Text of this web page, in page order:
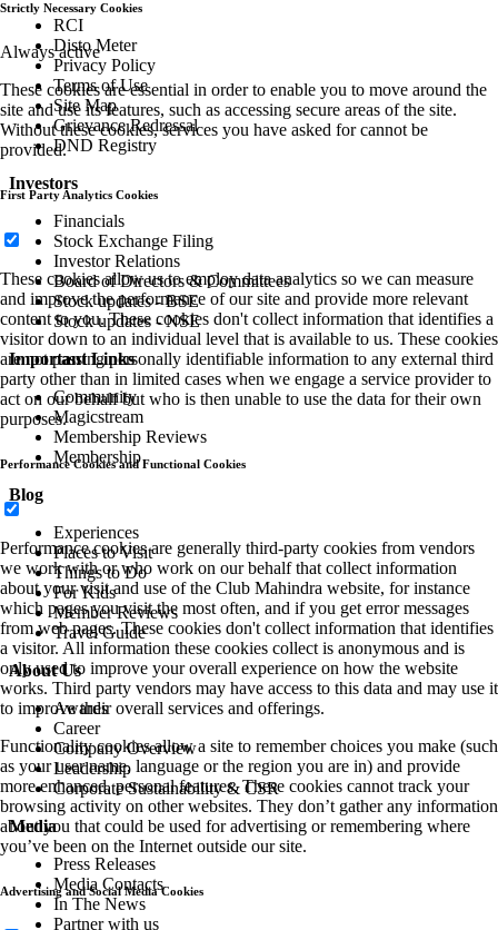
RCI
Disto Meter
Privacy Policy
Terms of Use
Site Map
Grievance Redressal
DND Registry
Investors
Financials
Stock Exchange Filing
Investor Relations
Board of Directors & Committees
Stock updates - BSE
Stock updates - NSE
Important Links
Community
Magicstream
Membership Reviews
Membership
Blog
Experiences
Places to Visit
Things to Do
For Kids
Member Reviews
Travel Guide
About Us
Awards
Career
Company Overview
Leadership
Corporate Sustainability & CSR
Media
Press Releases
Media Contacts
In The News
Partner with us
Strictly Necessary Cookies
Always active
These cookies are essential in order to enable you to move around the
site and use its features, such as accessing secure areas of the site.
Without these cookies, services you have asked for cannot be
provided.
First Party Analytics Cookies
These cookies allow us to employ data analytics so we can measure
and improve the performance of our site and provide more relevant
content to you. These cookies don't collect information that identifies a
visitor down to an individual level that is available to us. These cookies
are not passing personally identifiable information to any external third
party other than in limited cases when we engage a service provider to
act on our behalf but who is then unable to use the data for their own
purposes.
Performance Cookies and Functional Cookies
Performance cookies are generally third-party cookies from vendors
we work with or who work on our behalf that collect information
about your visit and use of the Club Mahindra website, for instance
which pages you visit the most often, and if you get error messages
from web pages. These cookies don't collect information that identifies
a visitor. All information these cookies collect is anonymous and is
only used to improve your overall experience on how the website
works. Third party vendors may have access to this data and may use it
to improve their overall services and offerings.
Functionality cookies allow a site to remember choices you make (such
as your user name, language or the region you are in) and provide
more enhanced, personal features. These cookies cannot track your
browsing activity on other websites. They don’t gather any information
about you that could be used for advertising or remembering where
you’ve been on the Internet outside our site.
Advertising and Social Media Cookies